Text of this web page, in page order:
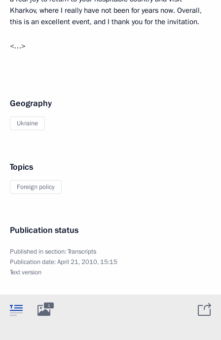
Kharkov, where I really have not been for years now. Overall,
this is an excellent event, and I thank you for the invitation.
<…>
Geography
Ukraine
Topics
Foreign policy
Publication status
Published in section:Transcripts
Publication date:April 21, 2010, 15:15
Text version
1